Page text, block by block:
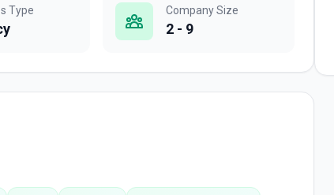
Type Company Size
2 - 9